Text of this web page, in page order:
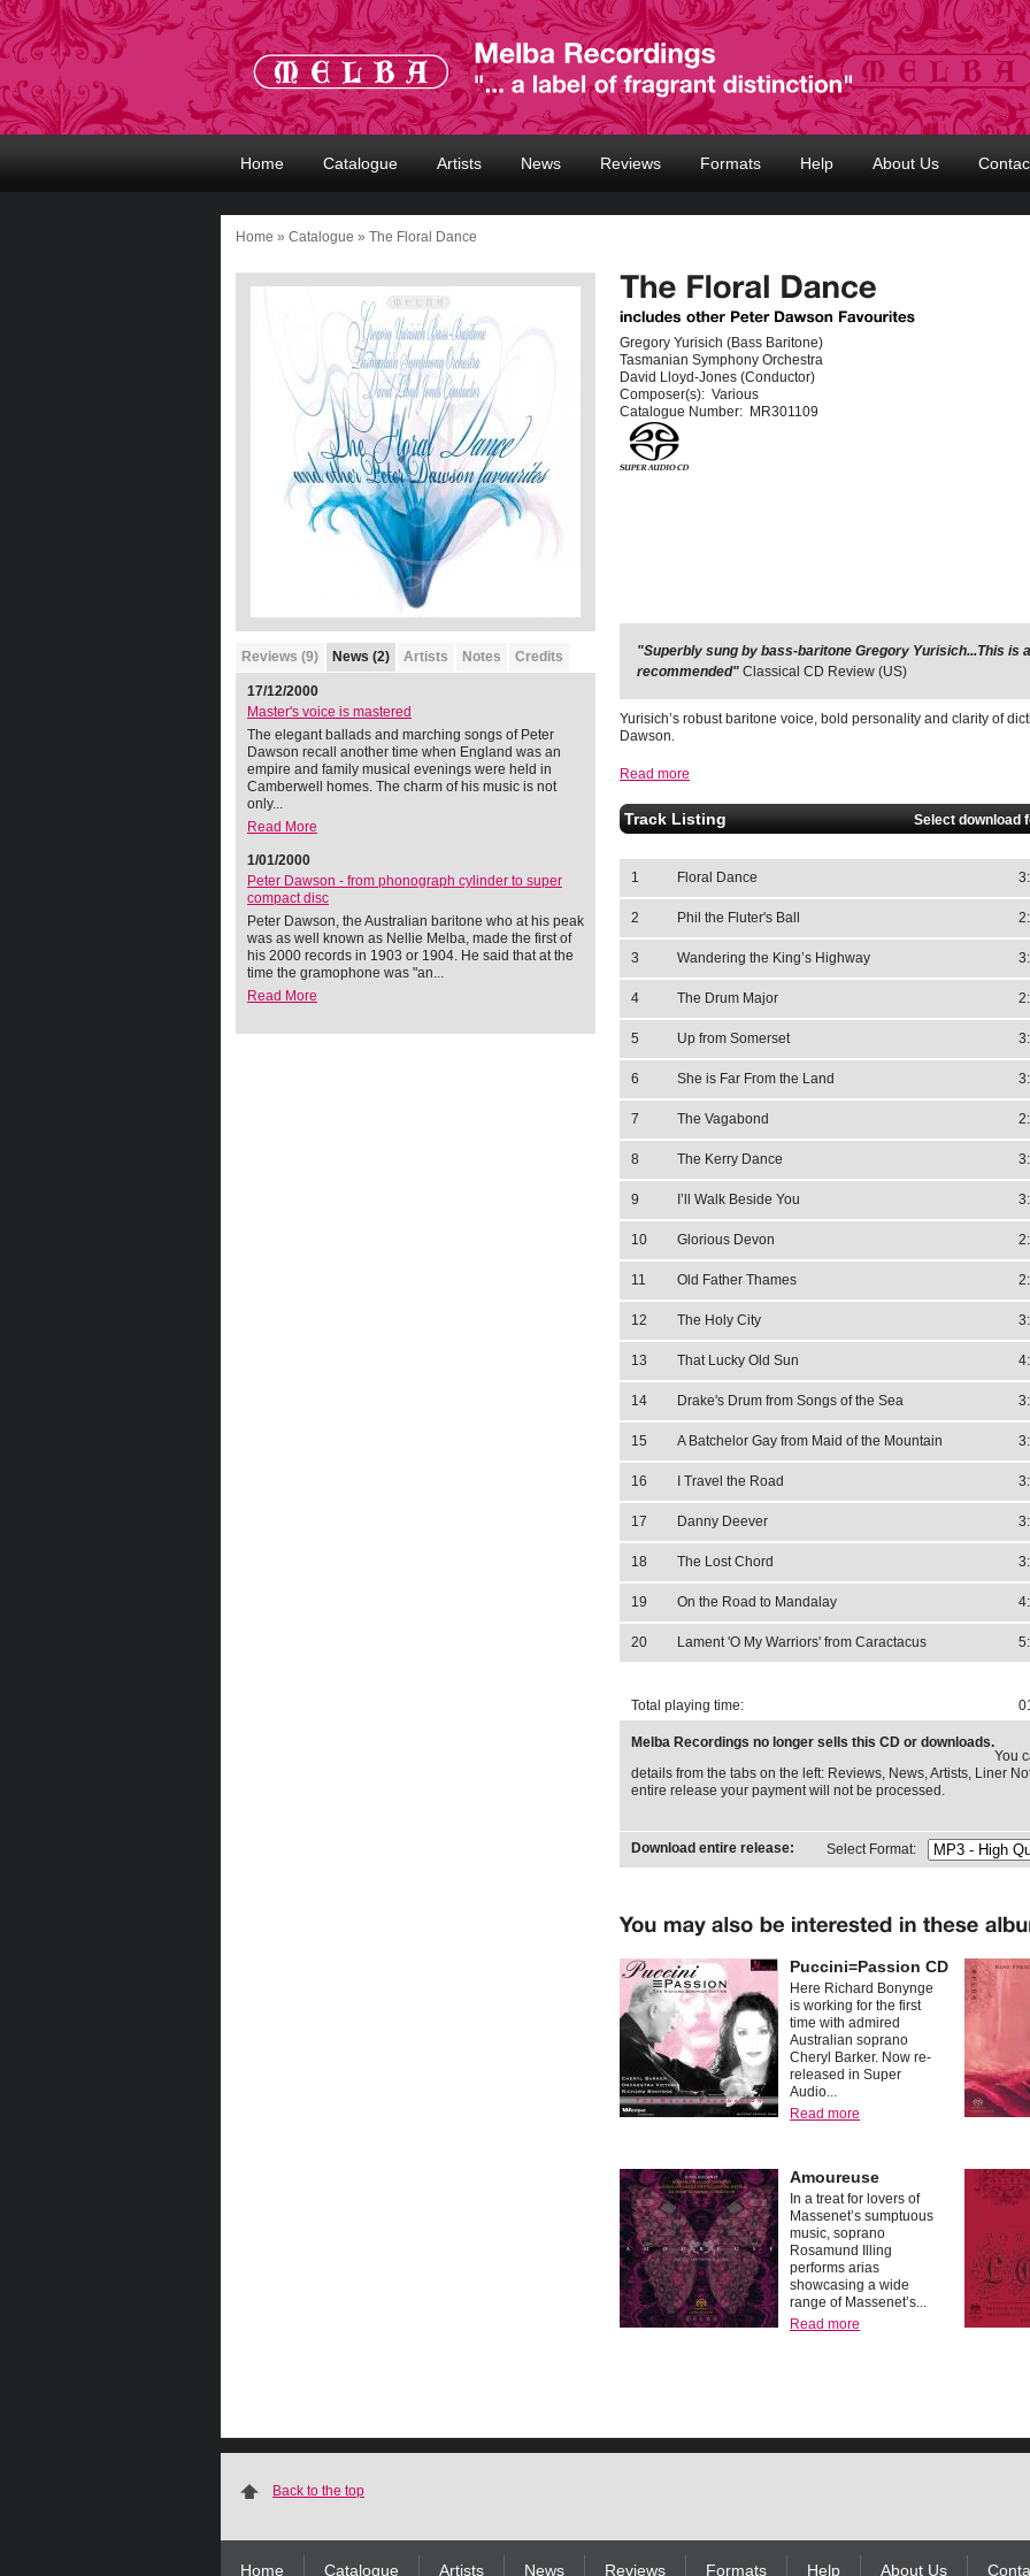
Home Catalogue Artists News Reviews Formats Help About Us
Home » Catalogue » The Floral Dance
Gregory Yurisich (Bass Baritone)
Tasmanian Symphony Orchestra
David Lloyd-Jones (Conductor)
Composer(s): Various
Catalogue Number: MR301109
"Superbly sung by bass-baritone Gregory Yurisich...This is
recommended" Classical CD Review (US)
"It is an ideal CD." MusicWeb International (UK)
Yurisich’s robust baritone voice, bold personality and clarity of
Dawson.
Read more
Track Listing Select download
1 Floral Dance
2 Phil the Fluter's Ball
3 Wandering the King’s Highway
4 The Drum Major
5 Up from Somerset
6 She is Far From the Land
7 The Vagabond
8 The Kerry Dance
9 I’ll Walk Beside You
10 Glorious Devon
11 Old Father Thames
12 The Holy City
13 That Lucky Old Sun
14 Drake's Drum from Songs of the Sea
15 A Batchelor Gay from Maid of the Mountain
16 I Travel the Road
17 Danny Deever
18 The Lost Chord
19 On the Road to Mandalay
20 Lament 'O My Warriors' from Caractacus
Total playing time:
Melba Recordings no longer sells this CD or downloads.
You
details from the tabs on the left: Reviews, News, Artists, Liner
entire release your payment will not be processed.
Download entire release: Select Format:
Puccini=Passion CD
Here Richard Bonynge
is working for the first
time with admired
Australian soprano
Cheryl Barker. Now re-
released in Super
Audio...
Read more
Amoureuse
In a treat for lovers of
Massenet’s sumptuous
music, soprano
Rosamund Illing
performs arias
showcasing a wide
range of Massenet’s...
Read more
Reviews (9) News (2) Artists Notes Credits
17/12/2000
Master's voice is mastered
The elegant ballads and marching songs of Peter
Dawson recall another time when England was an
empire and family musical evenings were held in
Camberwell homes. The charm of his music is not
only...
Read More
1/01/2000
Peter Dawson - from phonograph cylinder to super
compact disc
Peter Dawson, the Australian baritone who at his peak
was as well known as Nellie Melba, made the first of
his 2000 records in 1903 or 1904. He said that at the
time the gramophone was "an...
Read More
Back to the top
Home Catalogue Artists News Reviews Formats Help About Us